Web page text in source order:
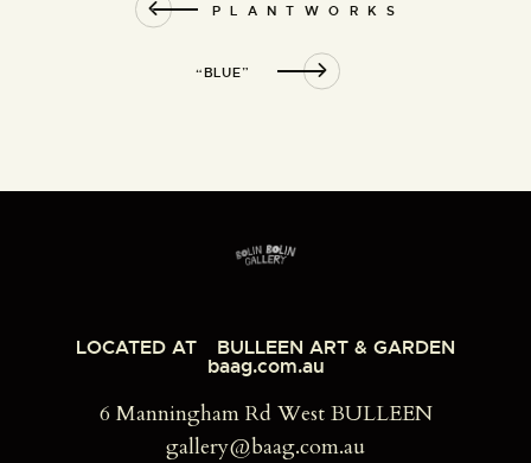
P L A N T W O R K S
“BLUE”
LOCATED AT BULLEEN ART & GARDEN
baag.com.au
6 Manningham Rd West BULLEEN
gallery@baag.com.au